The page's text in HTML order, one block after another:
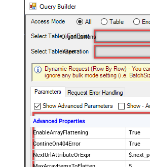
Organizations
Insert
Advanced Properties
EnableArrayFlattening
True
ContineOn404Error
True
NextUrlAttributeOrExpr